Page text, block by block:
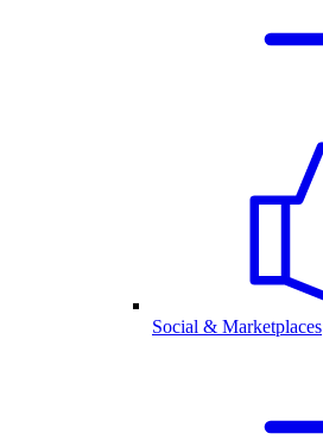
Social & Marketplaces